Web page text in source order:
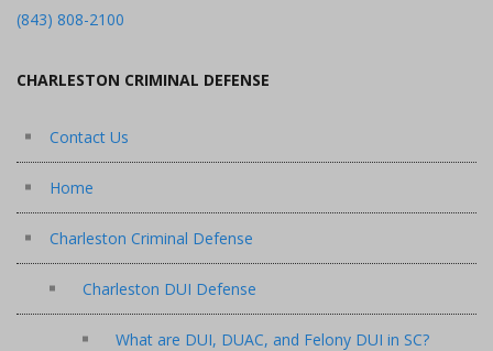
(843) 808-2100
CHARLESTON CRIMINAL DEFENSE
Contact Us
Home
Charleston Criminal Defense
Charleston DUI Defense
What are DUI, DUAC, and Felony DUI in SC?